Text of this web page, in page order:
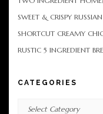
SWEET & CRISPY
SHORTCUT CREAMY
RUSTIC 5 INGREDIENT
CATEGORIES